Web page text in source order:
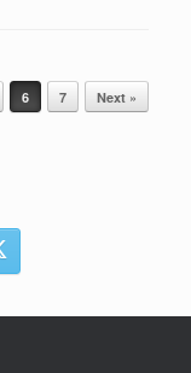
6 7 Next »